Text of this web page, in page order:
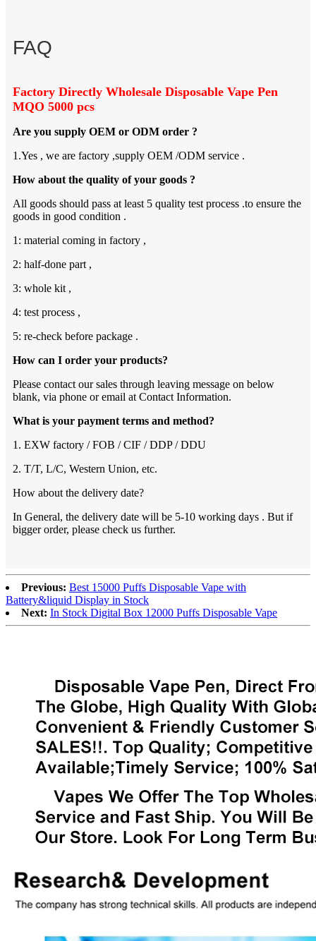
FAQ
Factory Directly Wholesale Disposable Vape Pen
MQO 5000 pcs
Are you supply OEM or ODM order ?
1.Yes , we are factory ,supply OEM /ODM service .
How about the quality of your goods ?
All goods should pass at least 5 quality test process .to ensure the
goods in good condition .
1: material coming in factory ,
2: half-done part ,
3: whole kit ,
4: test process ,
5: re-check before package .
How can I order your products?
Please contact our sales through leaving message on below
blank, via phone or email at Contact Information.
What is your payment terms and method?
1. EXW factory / FOB / CIF / DDP / DDU
2. T/T, L/C, Western Union, etc.
How about the delivery date?
In General, the delivery date will be 5-10 working days . But if
bigger order, please check us further.
Previous: Best 15000 Puffs Disposable Vape with
Battery&liquid Display in Stock
Next: In Stock Digital Box 12000 Puffs Disposable Vape